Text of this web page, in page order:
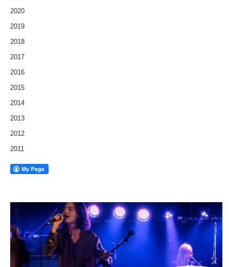
2020
2019
2018
2017
2016
2015
2014
2013
2012
2011